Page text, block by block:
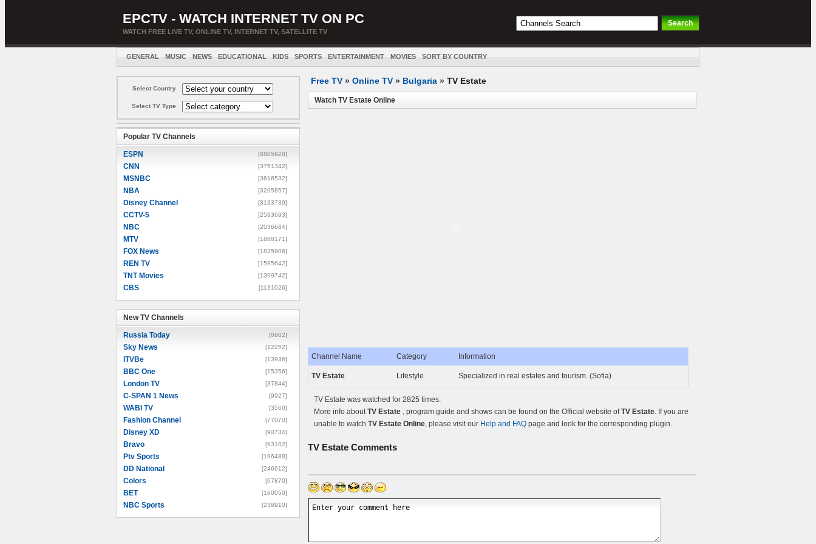
EPCTV - WATCH INTERNET TV ON PC
WATCH FREE LIVE TV, ONLINE TV, INTERNET TV, SATELLITE TV
GENERAL MUSIC NEWS EDUCATIONAL KIDS SPORTS ENTERTAINMENT MOVIES SORT BY COUNTRY
Select Country
Select TV Type
Popular TV Channels
ESPN [8805928]
CNN [3751342]
MSNBC [3616532]
NBA [3295857]
Disney Channel [3133739]
CCTV-5 [2593693]
NBC [2036684]
MTV [1888171]
FOX News [1835906]
REN TV [1595642]
TNT Movies [1399742]
CBS [1131026]
New TV Channels
Russia Today [8602]
Sky News [12252]
ITVBe [13936]
BBC One [15356]
London TV [37844]
C-SPAN 1 News [9927]
WABI TV [3560]
Fashion Channel [77070]
Disney XD [90734]
Bravo [93102]
Ptv Sports [196488]
DD National [246612]
Colors [67870]
BET [160050]
NBC Sports [238910]
Free TV » Online TV » Bulgaria » TV Estate
Watch TV Estate Online
Channel Name Category Information
TV Estate Lifestyle Specialized in real estates and tourism. (Sofia)
TV Estate was watched for 2825 times.
More info aboutTV Estate , program guide and shows can be found on the Official website ofTV Estate. If you are
unable to watch TV Estate Online, please visit our Help and FAQ page and look for the corresponding plugin.
TV Estate Comments